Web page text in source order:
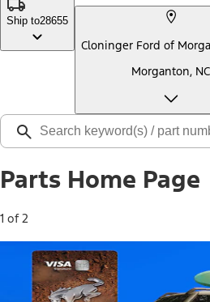
Ship to28655
Cloninger Ford of
Morganton, NC
Parts Home Page
1 of 2
Free Standard
Use code FREESHIP2026 on